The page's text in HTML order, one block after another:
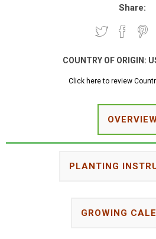
Share:
COUNTRY OF ORIGIN:
Click here to review
PLANTING
GROWING